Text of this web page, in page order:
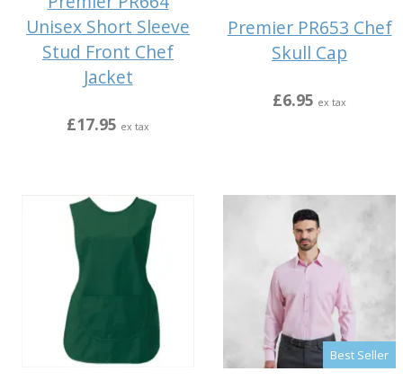
Unisex Short Sleeve
Stud Front Chef
Jacket
£17.95 ex tax
Premier PR653 Chef
Skull Cap
£6.95 ex tax
Best Seller